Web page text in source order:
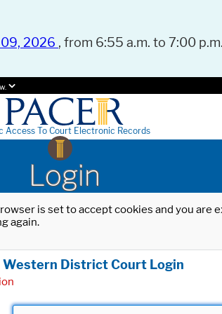
2026 , from 6:55 a.m. to 7:00
Access To Court Electronic Records
Login
is set to accept cookies and you
again.
Western District Court Login